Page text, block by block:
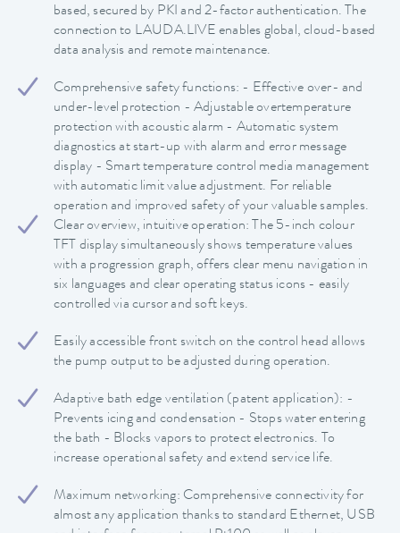
based, secured by PKI and 2-factor authentication. The
connection to LAUDA.LIVE enables global, cloud-based
data analysis and remote maintenance.
Comprehensive safety functions: - Effective over- and
under-level protection - Adjustable overtemperature
protection with acoustic alarm - Automatic system
diagnostics at start-up with alarm and error message
display - Smart temperature control media management
with automatic limit value adjustment. For reliable
operation and improved safety of your valuable samples.
Clear overview, intuitive operation: The 5-inch colour
TFT display simultaneously shows temperature values
with a progression graph, offers clear menu navigation in
six languages and clear operating status icons - easily
controlled via cursor and soft keys.
Easily accessible front switch on the control head allows
the pump output to be adjusted during operation.
Adaptive bath edge ventilation (patent application): -
Prevents icing and condensation - Stops water entering
the bath - Blocks vapors to protect electronics. To
increase operational safety and extend service life.
Maximum networking: Comprehensive connectivity for
almost any application thanks to standard Ethernet, USB